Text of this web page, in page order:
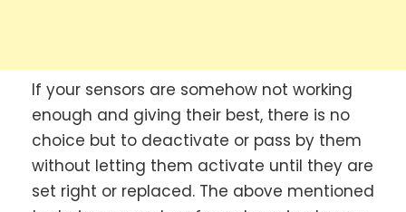
If your sensors are somehow not working
enough and giving their best, there is no
choice but to deactivate or pass by them
without letting them activate until they are
set right or replaced. The above mentioned